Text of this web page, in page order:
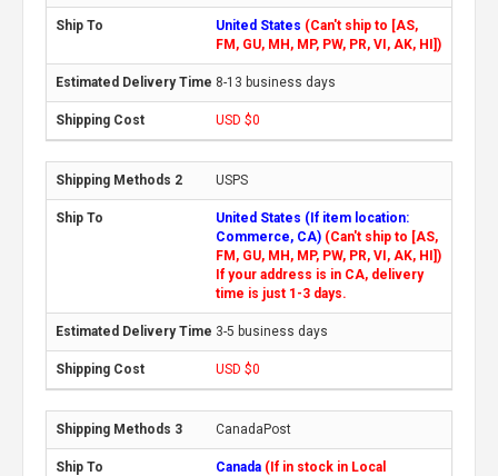
United States (Can't ship to [AS,
FM, GU, MH, MP, PW, PR, VI, AK, HI])
8-13 business days
USD $0
USPS
United States (If item location:
Commerce, CA) (Can't ship to [AS,
FM, GU, MH, MP, PW, PR, VI, AK, HI])
If your address is in CA, delivery
time is just 1-3 days.
3-5 business days
USD $0
CanadaPost
Canada (If in stock in Local